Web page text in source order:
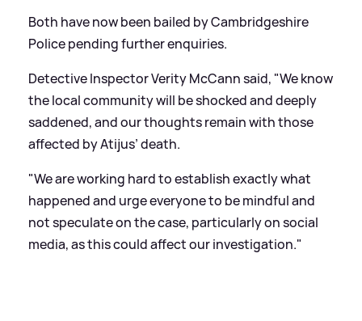
Both have now been bailed by Cambridgeshire
Police pending further enquiries.
Detective Inspector Verity McCann said, "We know
the local community will be shocked and deeply
saddened, and our thoughts remain with those
affected by Atijus’ death.
"We are working hard to establish exactly what
happened and urge everyone to be mindful and
not speculate on the case, particularly on social
media, as this could affect our investigation."